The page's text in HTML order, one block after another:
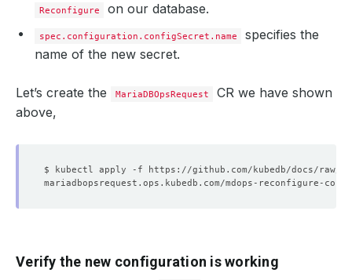
Reconfigure on our database.
spec.configuration.configSecret.name
specifies the
name of the new secret.
Let’s create the MariaDBOpsRequest
CR we have shown
above,
Verify the new configuration is working